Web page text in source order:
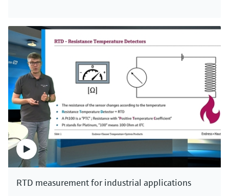
RTD measurement for industrial applications